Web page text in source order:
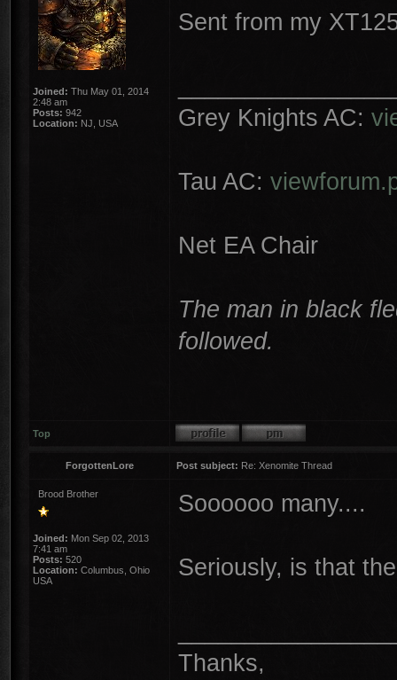
Joined: Thu May 01, 2014
2:48 am
Posts: 942
Location: NJ, USA
Sent from my
Grey Knights AC:
Tau AC:
Net EA Chair
The man in black
followed.
Top
ForgottenLore Post subject: Re: Xenomite Thread
Brood Brother
Joined: Mon Sep 02, 2013
7:41 am
Posts: 520
Location: Columbus, Ohio
USA
Soooooo many....
Seriously, is that
Thanks,